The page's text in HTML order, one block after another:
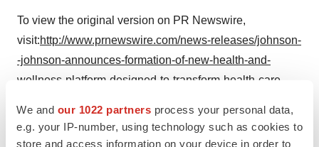
We and our 1022 partners process your personal data,
e.g. your IP-number, using technology such as cookies to
store and access information on your device in order to
To view the original version on PR Newswire,
visit:http://www.prnewswire.com/news-releases/johnson-
-johnson-announces-formation-of-new-health-and-
wellness-platform-designed-to-transform-health-care-